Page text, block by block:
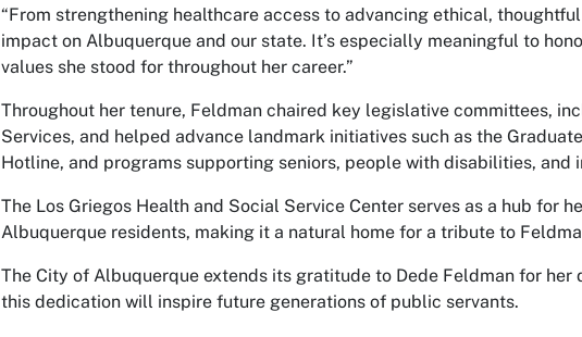
“From strengthening healthcare access to advancing ethical,
impact on Albuquerque and our state. It’s especially meaningful to
values she stood for throughout her career.”
Throughout her tenure, Feldman chaired key legislative committees,
Services, and helped advance landmark initiatives such as the
Hotline, and programs supporting seniors, people with disabilities, and
The Los Griegos Health and Social Service Center serves as a hub for
Albuquerque residents, making it a natural home for a tribute to
The City of Albuquerque extends its gratitude to Dede Feldman for
this dedication will inspire future generations of public servants.